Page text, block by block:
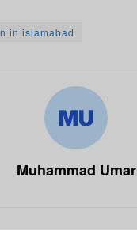
in islamabad
Muhammad Umar